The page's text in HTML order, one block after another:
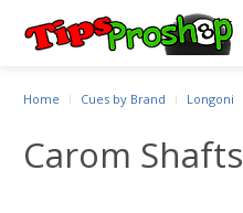
Home Cues by Brand Longoni
Carom Shafts